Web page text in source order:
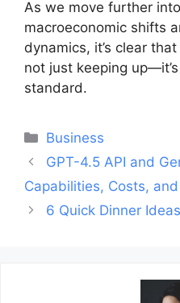
As we move further
macroeconomic shifts
dynamics, it’s clear
not just keeping
standard.
Categories
Business
Post
navigation
GPT-4.5 API and
Capabilities, Costs,
6 Quick Dinner